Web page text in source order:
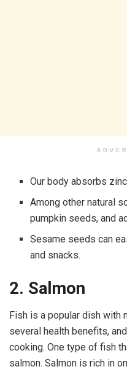
Our body absorbs
Among other natural
pumpkin seeds, and
Sesame seeds can
and snacks.
2. Salmon
Fish is a popular dish
several health benefits,
cooking. One type of fish
salmon. Salmon is rich in